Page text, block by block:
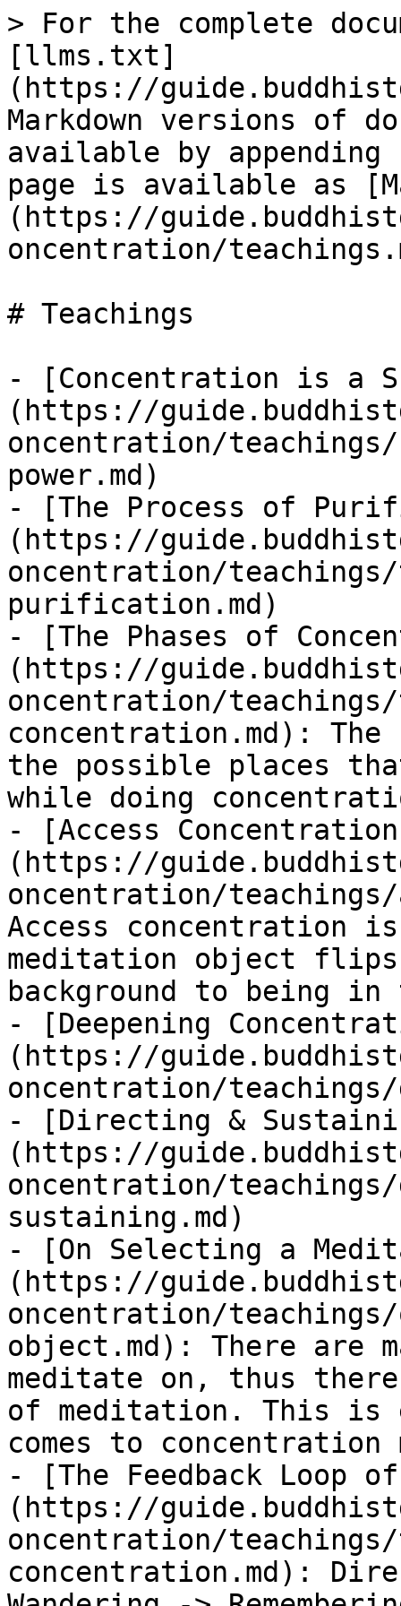
> For the complete
[llms.txt]
(https://
Markdown versions of
available by
page is available as
(https://
oncentration/
# Teachings
- [Concentration is a
(https://
oncentration/
power.md)
- [The Process of
(https://
oncentration/
purification.md)
- [The Phases of
(https://
oncentration/
concentration.md):
the possible places
while doing
- [Access
(https://
oncentration/
Access concentration
meditation object
background to being
- [Deepening
(https://
oncentration/teachings/
- [Directing &
(https://
oncentration/
sustaining.md)
- [On Selecting a
(https://
oncentration/
object.md): There are
meditate on, thus
of meditation. This is
comes to
- [The Feedback Loop
(https://
oncentration/
concentration.md):